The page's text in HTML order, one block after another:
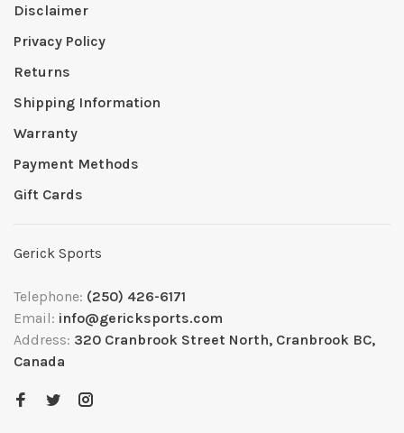
Disclaimer
Privacy Policy
Returns
Shipping Information
Warranty
Payment Methods
Gift Cards
Gerick Sports
Telephone: (250) 426-6171
Email: info@gericksports.com
Address: 320 Cranbrook Street North, Cranbrook BC,
Canada